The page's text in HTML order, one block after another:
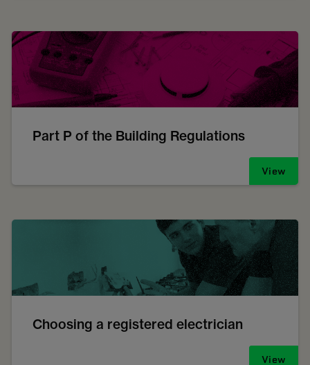
Part P of the Building Regulations
View
Choosing a registered electrician
View